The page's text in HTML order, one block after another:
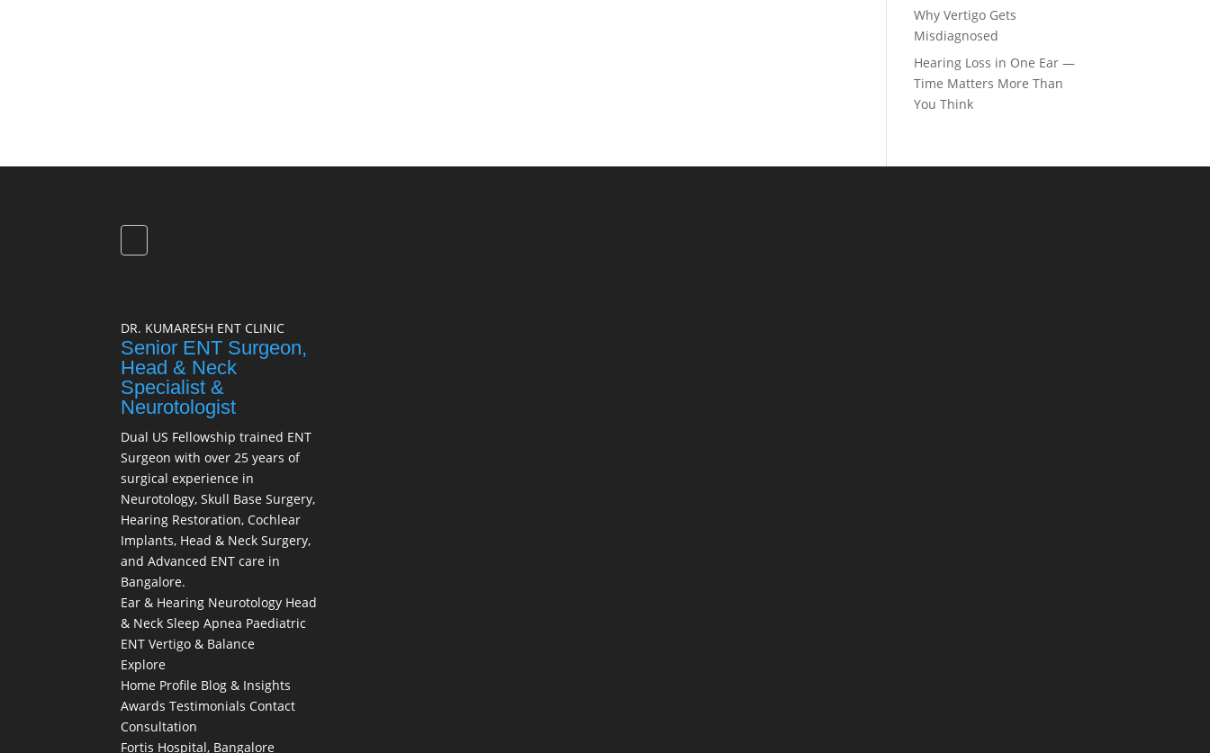
Why Vertigo Gets
Misdiagnosed
Hearing Loss in One Ear —
Time Matters More Than
You Think
DR. KUMARESH ENT CLINIC
Senior ENT Surgeon,
Head & Neck
Specialist &
Neurotologist
Dual US Fellowship trained ENT
Surgeon with over 25 years of
surgical experience in
Neurotology, Skull Base Surgery,
Hearing Restoration, Cochlear
Implants, Head & Neck Surgery,
and Advanced ENT care in
Bangalore.
Ear & Hearing Neurotology Head
& NeckSleep Apnea Paediatric
ENTVertigo & Balance
Explore
Home Profile Blog & Insights
AwardsTestimonialsContact
Consultation
Fortis Hospital, Bangalore